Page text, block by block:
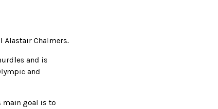
Alastair Chalmers.
and is
and
main goal is to